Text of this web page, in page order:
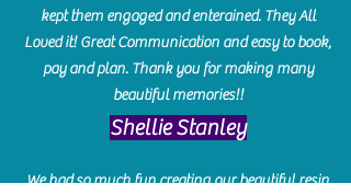
kept them engaged and enterained. They All
Loved it! Great Communication and easy to book,
pay and plan. Thank you for making many
beautiful memories!!
​Shellie Stanley
We had so much fun creating our beautiful resin